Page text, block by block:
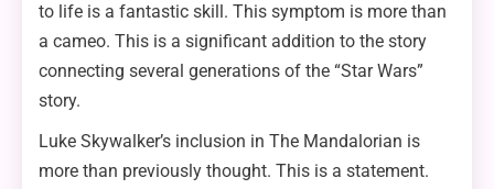
to life is a fantastic skill. This symptom is more than
a cameo. This is a significant addition to the story
connecting several generations of the “Star Wars”
story.
Luke Skywalker’s inclusion in The Mandalorian is
more than previously thought. This is a statement.